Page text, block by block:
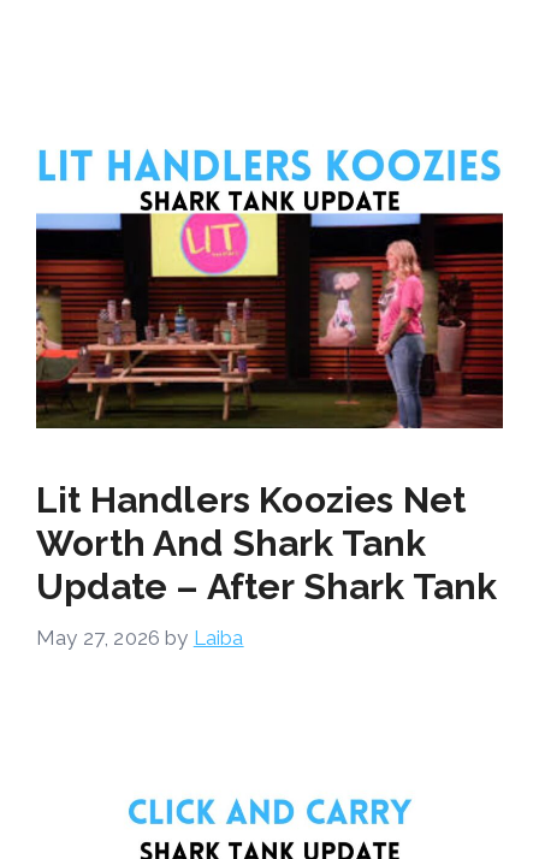
Lit Handlers Koozies Net
Worth And Shark Tank
Update – After Shark Tank
May 27, 2026 by Laiba